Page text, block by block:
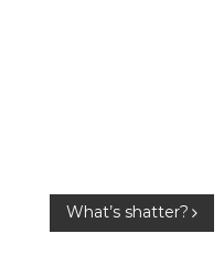
What’s shatter?